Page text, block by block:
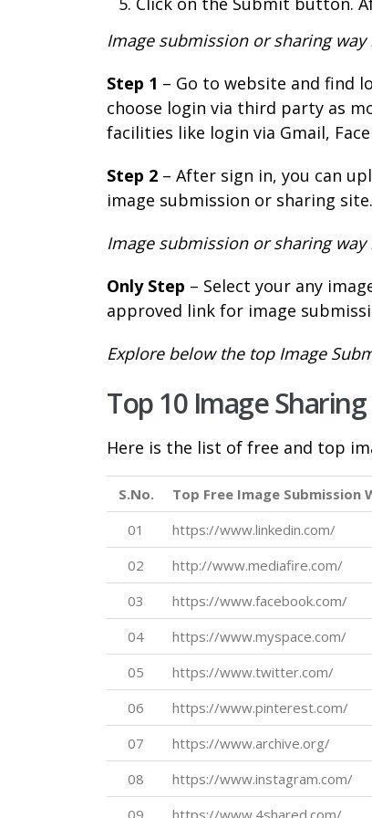
Image submission or sharing
Step 1 – Go to website and find
choose login via third party as
facilities like login via Gmail,
Step 2 – After sign in, you can
image submission or sharing site.
Image submission or sharing
Only Step – Select your any
approved link for image
Explore below the top Image
Top 10 Image Sharing
Here is the list of free and top
S.No. Top Free Image Submission
01
https://www.linkedin.com/
02
http://www.mediafire.com/
03
https://www.facebook.com/
04
https://www.myspace.com/
05
https://www.twitter.com/
06
https://www.pinterest.com/
07
https://www.archive.org/
08
https://www.instagram.com/